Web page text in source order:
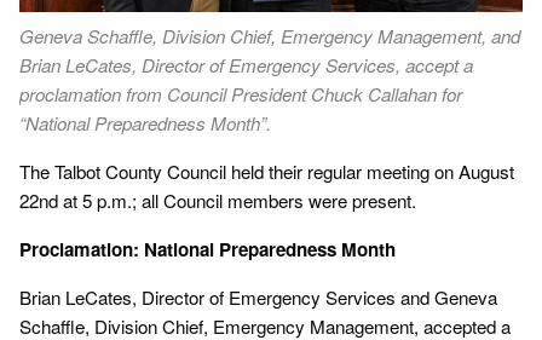
Geneva Schaffle, Division Chief, Emergency Management, and
Brian LeCates, Director of Emergency Services, accept a
proclamation from Council President Chuck Callahan for
“National Preparedness Month”.
The Talbot County Council held their regular meeting on August
22nd at 5 p.m.; all Council members were present.
Proclamation: National Preparedness Month
Brian LeCates, Director of Emergency Services and Geneva
Schaffle, Division Chief, Emergency Management, accepted a